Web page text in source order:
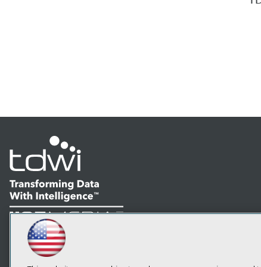
LinkedIn
Facebook
YouTubeInstagram
Subscribe to TDWI